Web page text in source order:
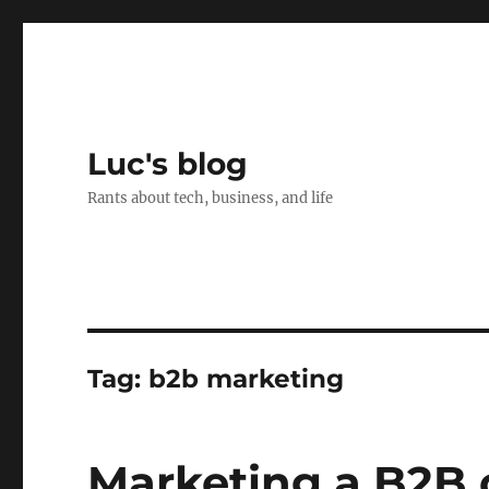
Luc's blog
Rants about tech, business, and life
Tag: b2b marketing